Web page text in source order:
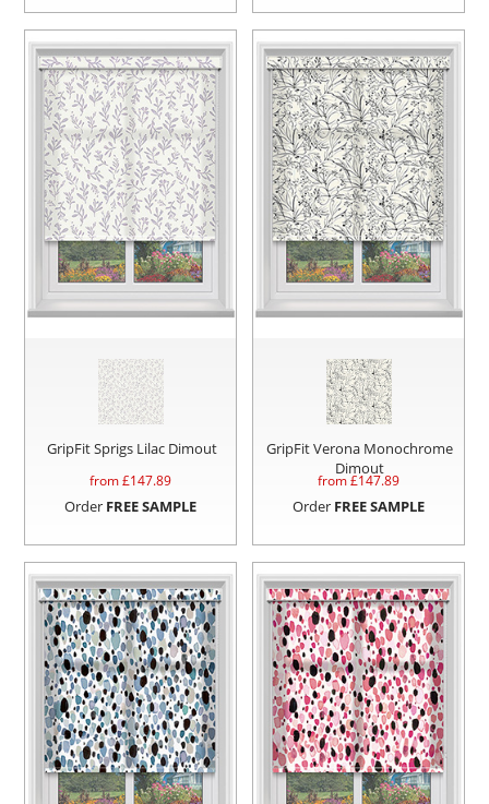
GripFit Sprigs Lilac Dimout
from £147.89
Order FREE SAMPLE
GripFit Verona Monochrome
Dimout
from £147.89
Order FREE SAMPLE